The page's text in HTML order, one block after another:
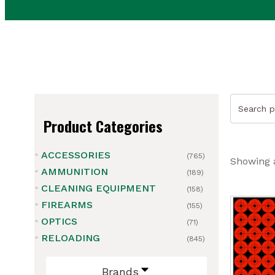
Product Categories
ACCESSORIES (765)
AMMUNITION (189)
CLEANING EQUIPMENT (158)
FIREARMS (155)
OPTICS (71)
RELOADING (845)
Brands
Search
Showing